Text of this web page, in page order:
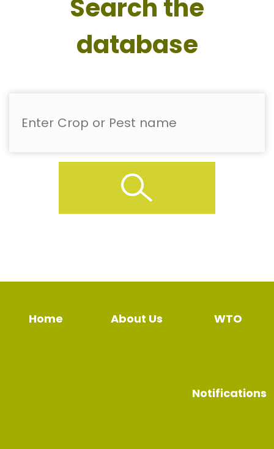
Search the
database
Home About Us WTO
Notifications